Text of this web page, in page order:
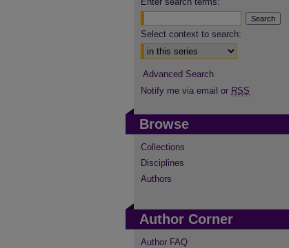
Select context to search:
Advanced Search
Notify me via email or RSS
Browse
Collections
Disciplines
Authors
Author Corner
Author FAQ